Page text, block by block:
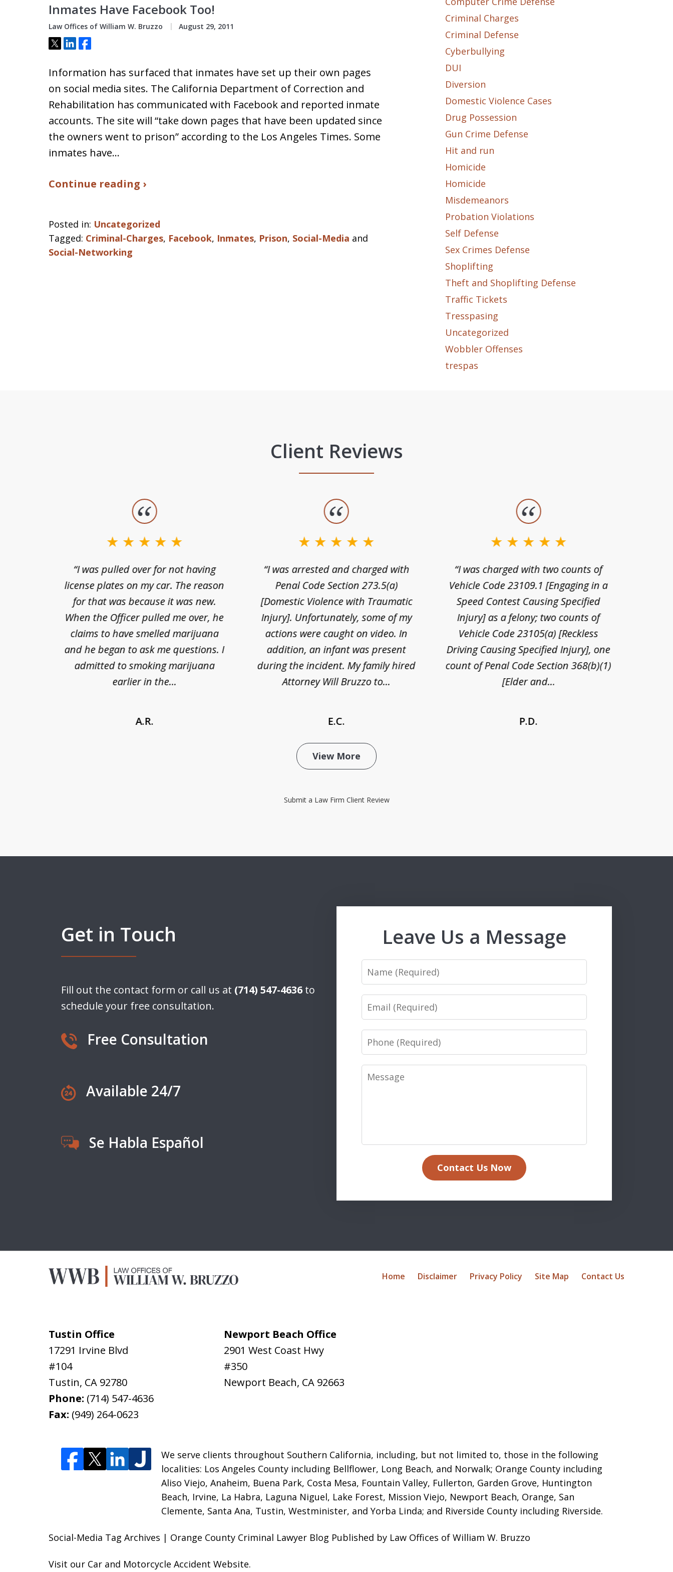
Inmates Have Facebook Too!
Law Offices of William W. Bruzzo August 29, 2011
Tweet
ShareShare
Information has surfaced that inmates have set up their own pages
on social media sites. The California Department of Correction and
Rehabilitation has communicated with Facebook and reported inmate
accounts. The site will “take down pages that have been updated since
the owners went to prison” according to the Los Angeles Times. Some
inmates have…
Continue reading ›
Posted in: Uncategorized
Tagged: Criminal-Charges, Facebook, Inmates, Prison, Social-Media and
Social-Networking
Criminal Charges
Criminal Defense
Cyberbullying
DUI
Diversion
Domestic Violence Cases
Drug Possession
Gun Crime Defense
Hit and run
Homicide
Homicide
Misdemeanors
Probation Violations
Self Defense
Sex Crimes Defense
Shoplifting
Theft and Shoplifting Defense
Traffic Tickets
Tresspasing
Uncategorized
Wobbler Offenses
trespas
Client Reviews
“I was pulled over for not having
license plates on my car. The reason
for that was because it was new.
When the Officer pulled me over, he
claims to have smelled marijuana
and he began to ask me questions. I
admitted to smoking marijuana
earlier in the...
A.R.
“I was arrested and charged with
Penal Code Section 273.5(a)
[Domestic Violence with Traumatic
Injury]. Unfortunately, some of my
actions were caught on video. In
addition, an infant was present
during the incident. My family hired
Attorney Will Bruzzo to...
E.C.
“I was charged with two counts of
Vehicle Code 23109.1 [Engaging in a
Speed Contest Causing Specified
Injury] as a felony; two counts of
Vehicle Code 23105(a) [Reckless
Driving Causing Specified Injury], one
count of Penal Code Section 368(b)(1)
[Elder and...
P.D.
View More
Submit a Law Firm Client Review
Get in Touch
Fill out the contact form or call us at (714) 547-4636 to
schedule your free consultation.
Free Consultation
Available 24/7
Se Habla Español
Leave Us a Message
Name
Email
Phone
Message
Contact Us Now
Tustin Office
17291 Irvine Blvd
#104
Tustin, CA 92780
Phone: (714) 547-4636
Fax: (949) 264-0623
Newport Beach Office
2901 West Coast Hwy
#350
Newport Beach, CA 92663
We serve clients throughout Southern California, including, but not limited to, those in the following
localities: Los Angeles County including Bellflower, Long Beach, and Norwalk; Orange County including
Aliso Viejo, Anaheim, Buena Park, Costa Mesa, Fountain Valley, Fullerton, Garden Grove, Huntington
Beach, Irvine, La Habra, Laguna Niguel, Lake Forest, Mission Viejo, Newport Beach, Orange, San
Clemente, Santa Ana, Tustin, Westminister, and Yorba Linda; and Riverside County including Riverside.
Home Disclaimer Privacy Policy Site Map Contact Us
Social-Media Tag Archives | Orange County Criminal Lawyer Blog Published by Law Offices of William W. Bruzzo
Visit our Car and Motorcycle Accident Website.